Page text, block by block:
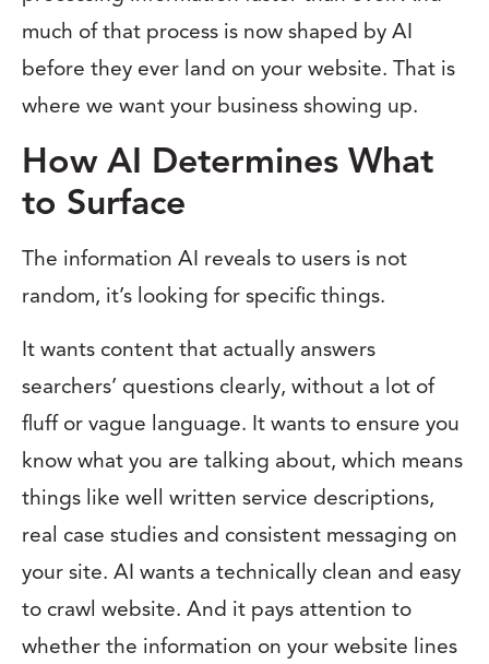
much of that process is now shaped by AI
before they ever land on your website. That is
where we want your business showing up.
How AI Determines What
to Surface
The information AI reveals to users is not
random, it’s looking for specific things.
It wants content that actually answers
searchers’ questions clearly, without a lot of
fluff or vague language. It wants to ensure you
know what you are talking about, which means
things like well written service descriptions,
real case studies and consistent messaging on
your site. AI wants a technically clean and easy
to crawl website. And it pays attention to
whether the information on your website lines